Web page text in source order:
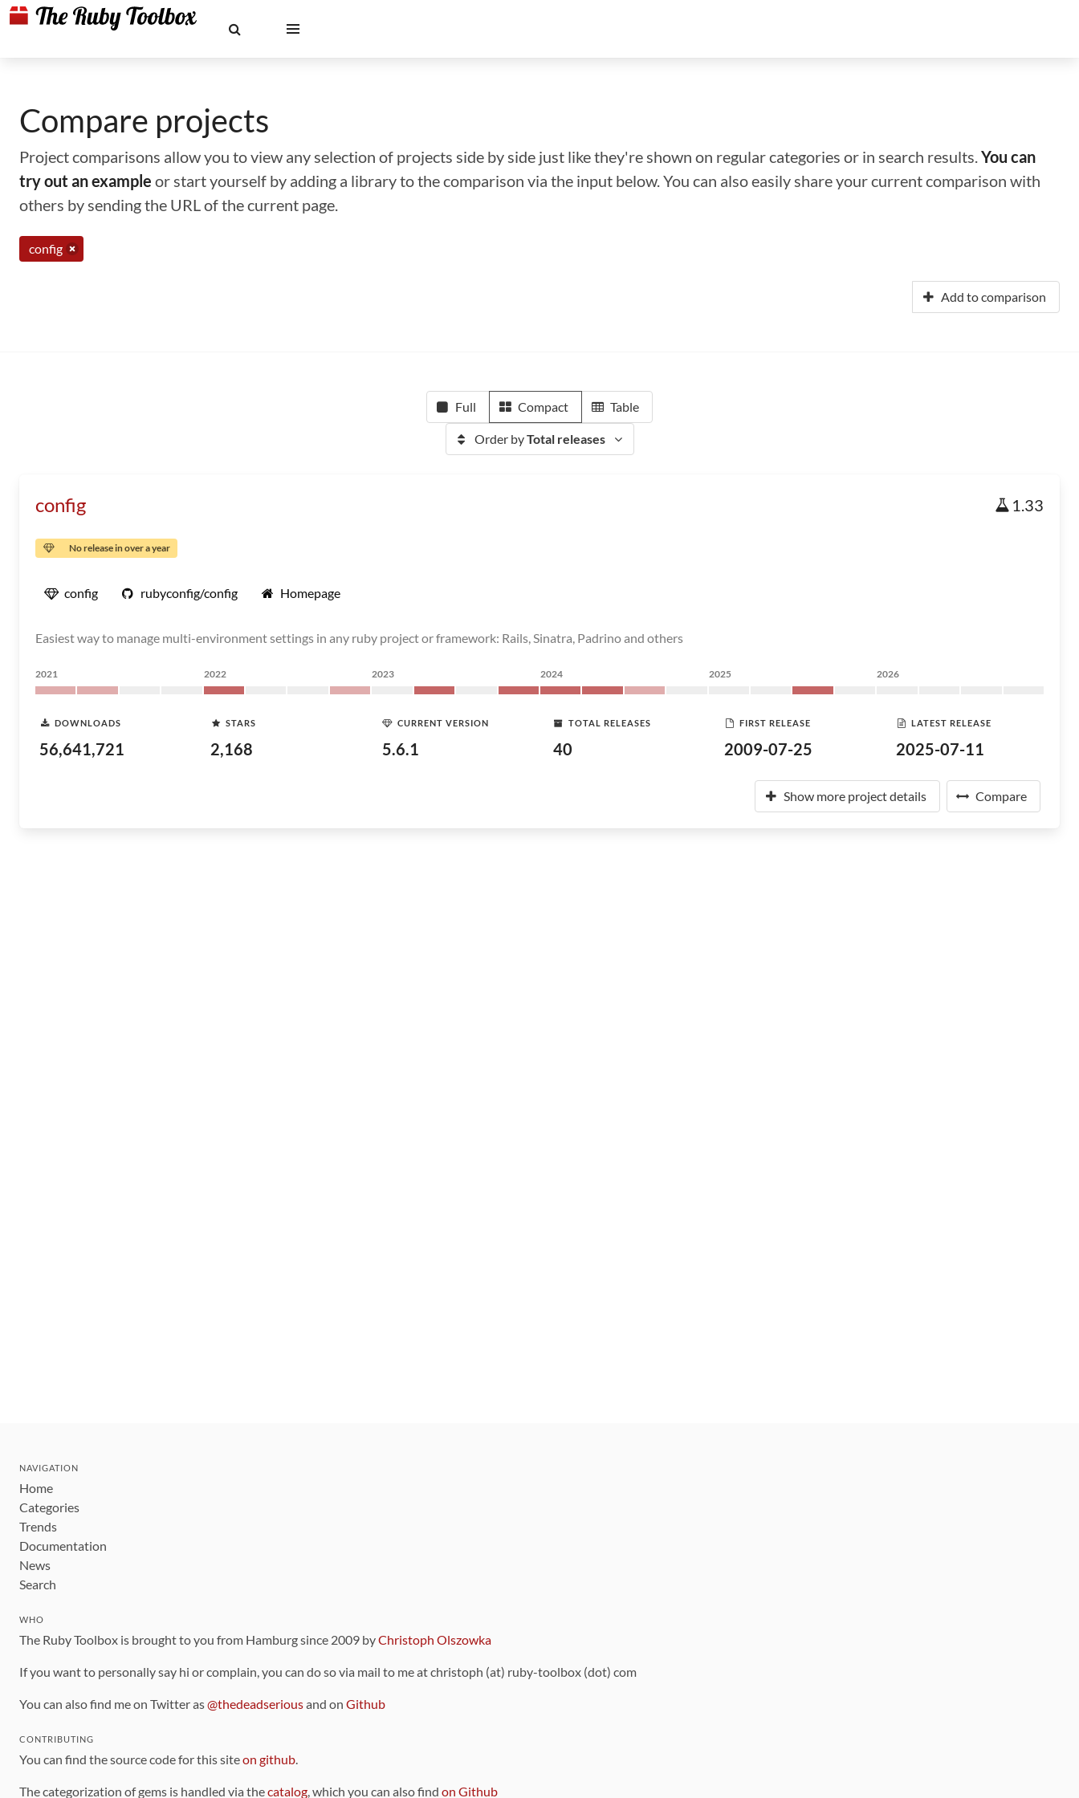
Compare projects
Project comparisons allow you to view any selection of projects side by side just like they're shown on regular categories or in search results.You can
try out an example or start yourself by adding a library to the comparison via the input below. You can also easily share your current comparison with
others by sending the URL of the current page.
config
Add to comparison
Full Compact Table
Order byTotal releases
config 1.33
No release in over a year
config rubyconfig/config Homepage
Easiest way to manage multi-environment settings in any ruby project or framework: Rails, Sinatra, Padrino and others
2021 2022 2023 2024 2025 2026
DOWNLOADS
56,641,721
STARS
2,168
CURRENT VERSION
5.6.1
TOTAL RELEASES
40
FIRST RELEASE
2009-07-25
LATEST RELEASE
2025-07-11
Show more project details Compare
NAVIGATION
Home
Categories
Trends
Documentation
News
Search
WHO
The Ruby Toolbox is brought to you from Hamburg since 2009 byChristoph Olszowka
If you want to personally say hi or complain, you can do so via mail to me at christoph (at) ruby-toolbox (dot) com
You can also find me on Twitter as@thedeadseriousand on Github
CONTRIBUTING
You can find the source code for this siteon github.
The categorization of gems is handled via thecatalog, which you can also find on Github